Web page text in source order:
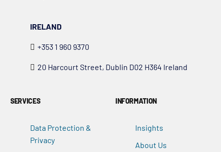
IRELAND
+353 1 960 9370
20 Harcourt Street, Dublin D02 H364 Ireland
SERVICES
Data Protection &
Privacy
INFORMATION
Insights
About Us